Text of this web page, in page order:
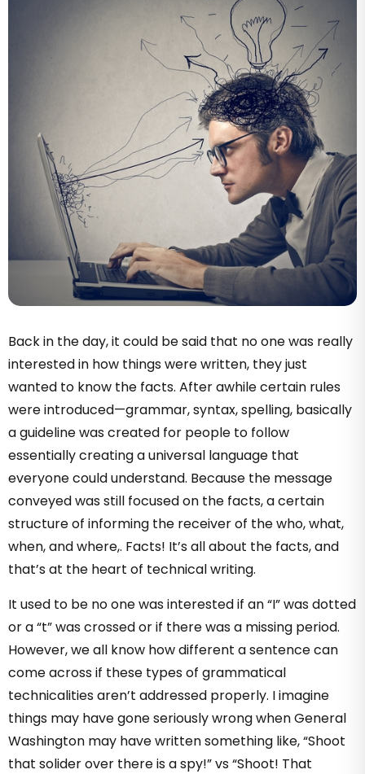
Back in the day, it could be said that no one was really
interested in how things were written, they just
wanted to know the facts. After awhile certain rules
were introduced—grammar, syntax, spelling, basically
a guideline was created for people to follow
essentially creating a universal language that
everyone could understand. Because the message
conveyed was still focused on the facts, a certain
structure of informing the receiver of the who, what,
when, and where,. Facts! It’s all about the facts, and
that’s at the heart of technical writing.
It used to be no one was interested if an “I” was dotted
or a “t” was crossed or if there was a missing period.
However, we all know how different a sentence can
come across if these types of grammatical
technicalities aren’t addressed properly. I imagine
things may have gone seriously wrong when General
Washington may have written something like, “Shoot
that solider over there is a spy!” vs “Shoot! That